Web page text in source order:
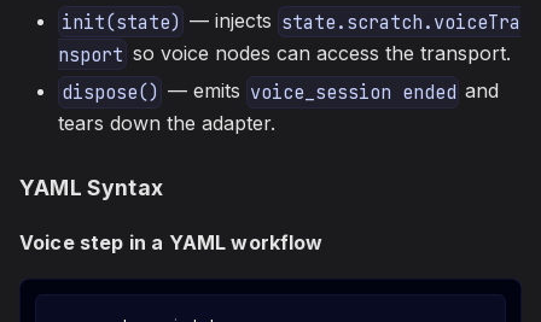
init(state) — injects state.scratch.voiceTra
nsport so voice nodes can access the transport.
dispose() — emits voice_session ended and
tears down the adapter.
YAML Syntax
Voice step in a YAML workflow